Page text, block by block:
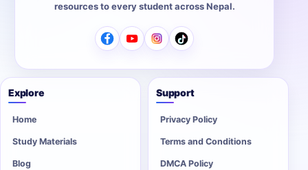
resources to every student across Nepal.
Explore
Home
Study Materials
Blog
Support
Privacy Policy
Terms and Conditions
DMCA Policy